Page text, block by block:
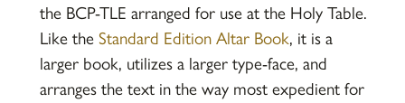
the BCP-TLE arranged for use at the Holy Table.
Like theStandard Edition Altar Book, it is a
larger book, utilizes a larger type-face, and
arranges the text in the way most expedient for